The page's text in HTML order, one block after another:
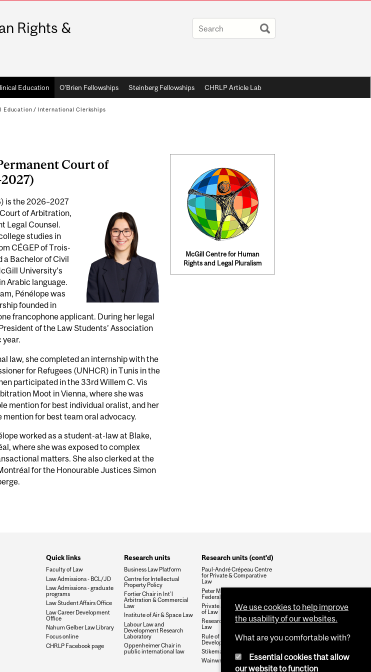
Rights &
Education O'Brien Fellowships Steinberg Fellowships CHRLP Article Lab
Education / International Clerkships
Court of
is the 2026–2027
of Arbitration,
Legal Counsel.
studies in
CÉGEP of Trois-
a Bachelor of Civil
University’s
Arabic language.
Pénélope was
founded in
francophone applicant. During her legal
of the Law Students’ Association
law, she completed an internship with the
for Refugees (UNHCR) in Tunis in the
participated in the 33rd Willem C. Vis
Moot in Vienna, where she was
mention for best individual oralist, and her
for best team oral advocacy.
worked as a student-at-law at Blake,
where she was exposed to complex
matters. She also clerked at the
for the Honourable Justices Simon
Content
McGill Centre for Human
Rights and Legal Pluralism
Quick links
Faculty of Law
Law Admissions - BCL/JD
Law Admissions - graduate
programs
Law Student Affairs Office
Law Career Development
Office
Nahum Gelber Law Library
Focus online
CHRLP Facebook page
Research units
Business Law Platform
Centre for Intellectual
Property Policy
Fortier Chair in Int'l
Arbitration & Commercial
Law
Institute of Air & Space Law
Labour Law and
Development Research
Laboratory
Oppenheimer Chair in
public international law
Research units (cont'd)
Paul-André Crépeau Centre
for Private & Comparative
Law
Peter MacKell Chair in
Federalism
Private Justice and the Rule
of Law
Research Group on Health &
Law
Rule of Law and Economic
Development
Stikeman Chair in Tax Law
Wainwright Fund
We use cookies to help improve
the usability of our websites.
What are you comfortable with?
Essential cookies that allow
our website to function